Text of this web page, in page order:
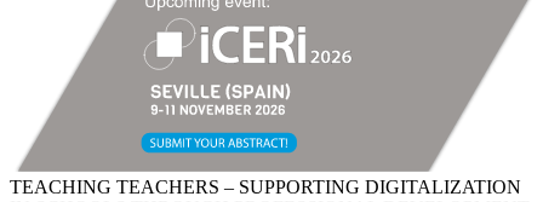
TEACHING TEACHERS – SUPPORTING DIGITALIZATION